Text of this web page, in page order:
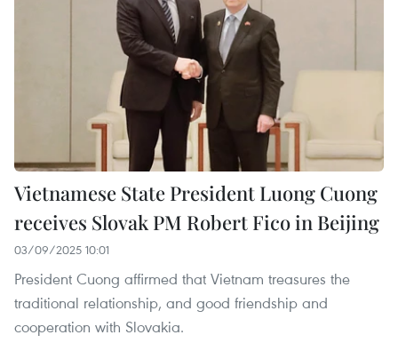
Vietnamese State President Luong Cuong
receives Slovak PM Robert Fico in Beijing
03/09/2025 10:01
President Cuong affirmed that Vietnam treasures the
traditional relationship, and good friendship and
cooperation with Slovakia.